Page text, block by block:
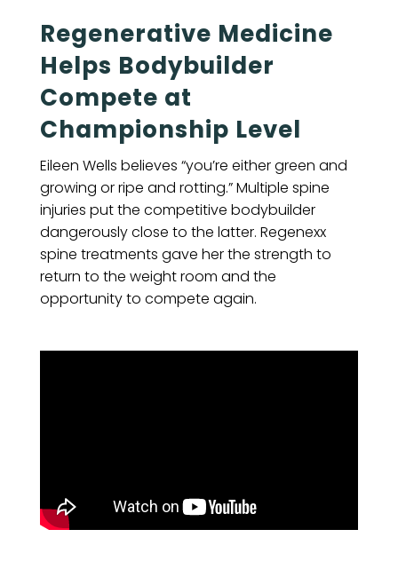
Regenerative Medicine
Helps Bodybuilder
Compete at
Championship Level
Eileen Wells believes “you’re either green and
growing or ripe and rotting.” Multiple spine
injuries put the competitive bodybuilder
dangerously close to the latter. Regenexx
spine treatments gave her the strength to
return to the weight room and the
opportunity to compete again.